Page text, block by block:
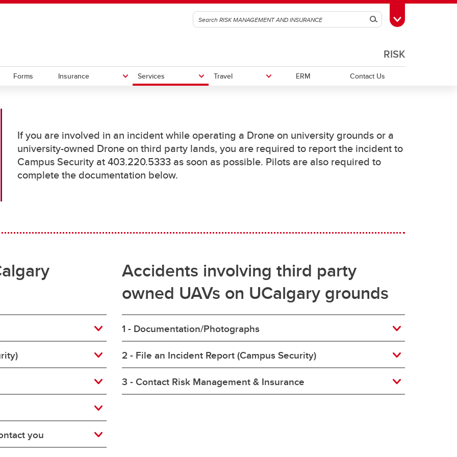
SearchToggle Toolbox
RISK
Forms Insurance
an Accident Claims
Services
FAQ's
Checklists
Drone-Contractors
Incidents
Management
Volunteer Coordinators
Waivers
Travel
SOS
In Case of Emergency
Cybersecurity Tips for International
Field Safety Standard
ERM Contact Us
If you are involved in an incident while operating a Drone on university grounds or a
university-owned Drone on third party lands, you are required to report the incident to
Campus Security at 403.220.5333 as soon as possible. Pilots are also required to
complete the documentation below.
you
Accidents involving third party
owned UAVs on UCalgary grounds
1 - Documentation/Photographs
2 - File an Incident Report (Campus Security)
3 - Contact Risk Management & Insurance